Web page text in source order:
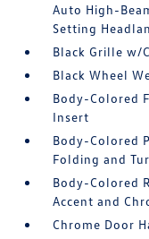
Auto High-
Setting
Black Grille w/
Black Wheel
Body-Colored
Insert
Body-Colored
Folding and
Body-Colored
Accent and
Chrome Door